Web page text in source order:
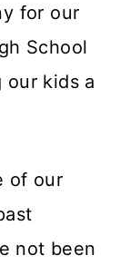
for our
School
kids a
of our
not been